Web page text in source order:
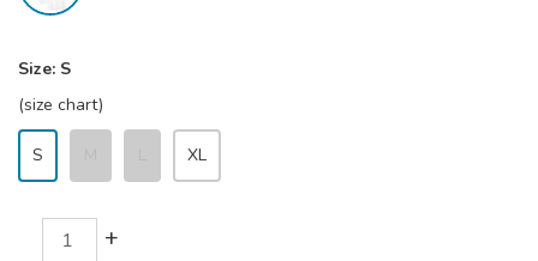
Size: S
(size chart)
S XL
+